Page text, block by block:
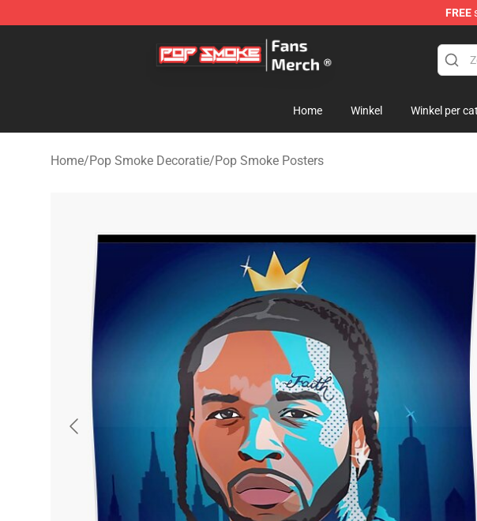
FREE
Pop Smoke Store - Official Pop Smoke Merchandise Shop
Home Winkel Winkel per
Home/Pop Smoke Decoratie/Pop Smoke Posters